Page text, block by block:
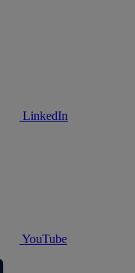
LinkedIn
YouTube